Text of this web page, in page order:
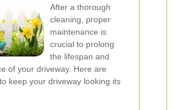
After a thorough
cleaning, proper
maintenance is
crucial to prolong
the lifespan and
of your driveway. Here are
keep your driveway looking its